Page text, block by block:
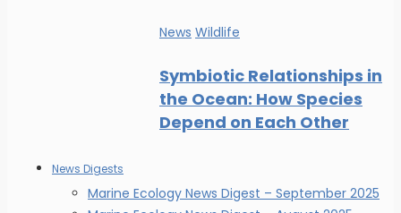
News Wildlife
Symbiotic Relationships in
the Ocean: How Species
Depend on Each Other
News Digests
Marine Ecology News Digest – September 2025